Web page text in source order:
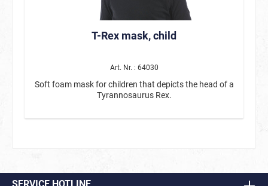
T-Rex mask, child
Art. Nr. : 64030
Soft foam mask for children that depicts the head of a
Tyrannosaurus Rex.
SERVICE HOTLINE